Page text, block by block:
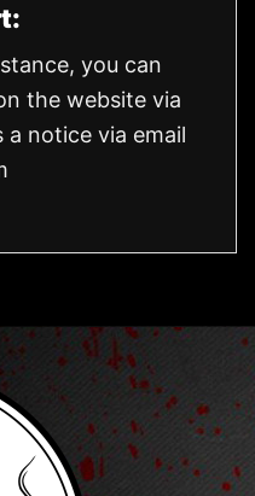
you can
the website via
a notice via email